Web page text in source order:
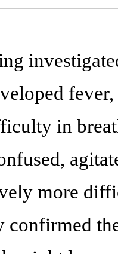
in
more
confirmed